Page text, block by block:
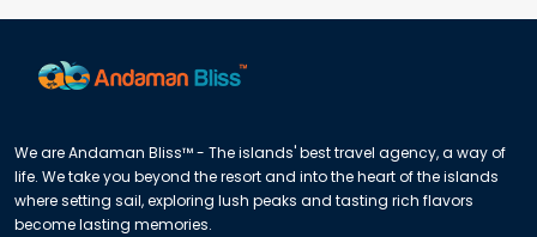
We are Andaman Bliss™ - The islands' best travel agency, a way of
life. We take you beyond the resort and into the heart of the islands
where setting sail, exploring lush peaks and tasting rich flavors
become lasting memories.